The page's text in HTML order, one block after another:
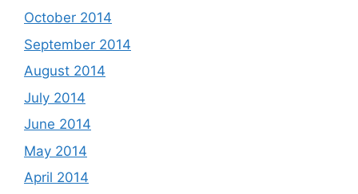
October 2014
September 2014
August 2014
July 2014
June 2014
May 2014
April 2014